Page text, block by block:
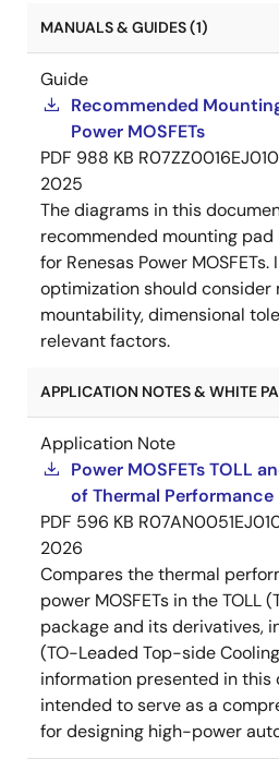
MANUALS & GUIDES (1)
Guide
Recommended
Power MOSFETs
PDF 988 KB
2025
The diagrams in this
recommended mounting
for Renesas Power
optimization should consider
mountability, dimensional
relevant factors.
APPLICATION NOTES & WHITE
Application Note
Power MOSFETs TOLL
of Thermal Performance
PDF 596 KB
2026
Compares the thermal
power MOSFETs in the TOLL
package and its derivatives,
(TO-Leaded Top-side
information presented in this
intended to serve as a
for designing high-power